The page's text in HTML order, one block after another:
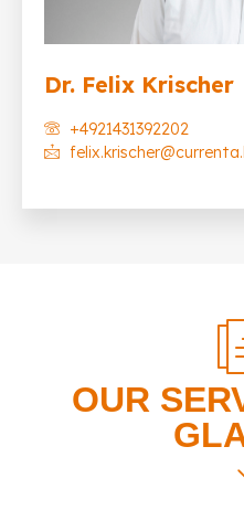
Dr. Felix Krischer
+4921431392202
OUR